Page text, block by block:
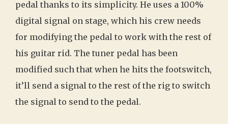
pedal thanks to its simplicity. He uses a 100%
digital signal on stage, which his crew needs
for modifying the pedal to work with the rest of
his guitar rid. The tuner pedal has been
modified such that when he hits the footswitch,
it’ll send a signal to the rest of the rig to switch
the signal to send to the pedal.